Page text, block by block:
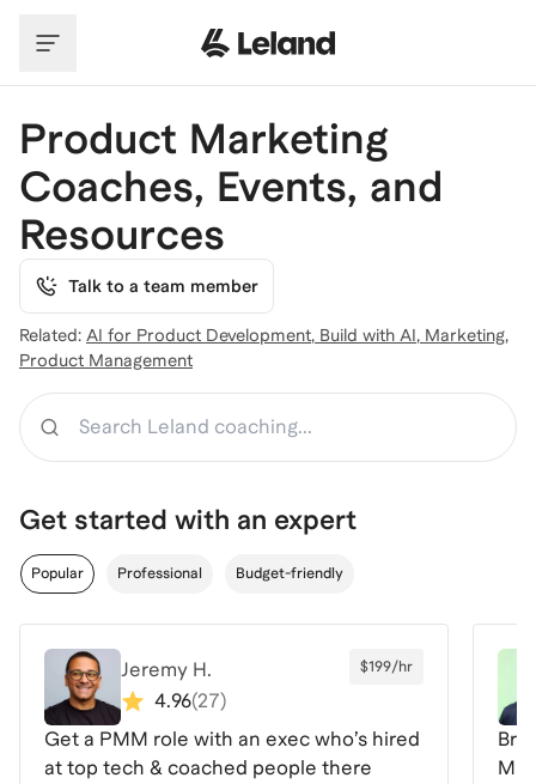
Product Marketing
Coaches, Events, and
Resources
Talk to a team member
Related: AI for Product Development, Build with AI, Marketing,
Product Management
Get started with an expert
Popular Professional Budget-friendly
Jeremy H.
4.96(27)
$199/hr
Get a PMM role with an exec who’s hired
at top tech & coached people there